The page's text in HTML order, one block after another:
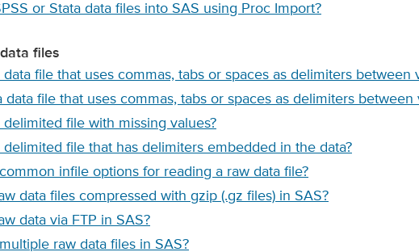
or Stata data files into SAS using Proc Import?
files
file that uses commas, tabs or spaces as delimiters between
data file that uses commas, tabs or spaces as delimiters between
delimited file with missing values?
delimited file that has delimiters embedded in the data?
infile options for reading a raw data file?
data files compressed with gzip (.gz files) in SAS?
data via FTP in SAS?
raw data files in SAS?